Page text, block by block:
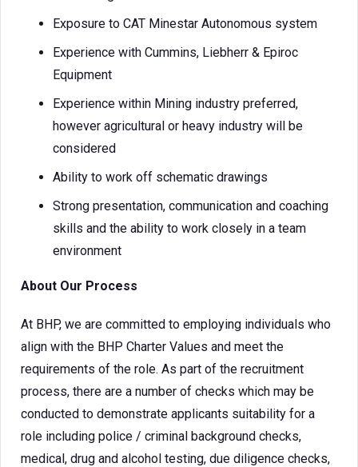
Exposure to CAT Minestar Autonomous system
Experience with Cummins, Liebherr & Epiroc
Equipment
Experience within Mining industry preferred,
however agricultural or heavy industry will be
considered
Ability to work off schematic drawings
Strong presentation, communication and coaching
skills and the ability to work closely in a team
environment
About Our Process
At BHP, we are committed to employing individuals who
align with the BHP Charter Values and meet the
requirements of the role. As part of the recruitment
process, there are a number of checks which may be
conducted to demonstrate applicants suitability for a
role including police / criminal background checks,
medical, drug and alcohol testing, due diligence checks,